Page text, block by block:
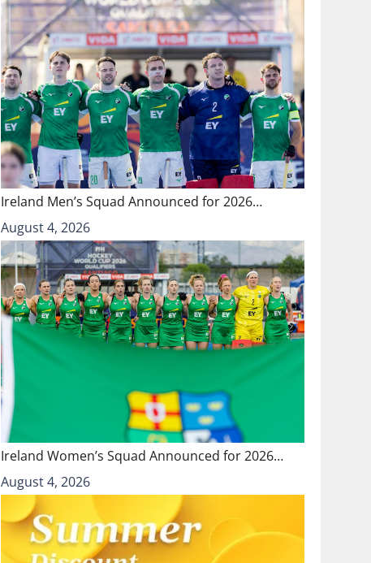
Ireland Men’s Squad Announced for 2026…
August 4, 2026
Ireland Women’s Squad Announced for 2026…
August 4, 2026